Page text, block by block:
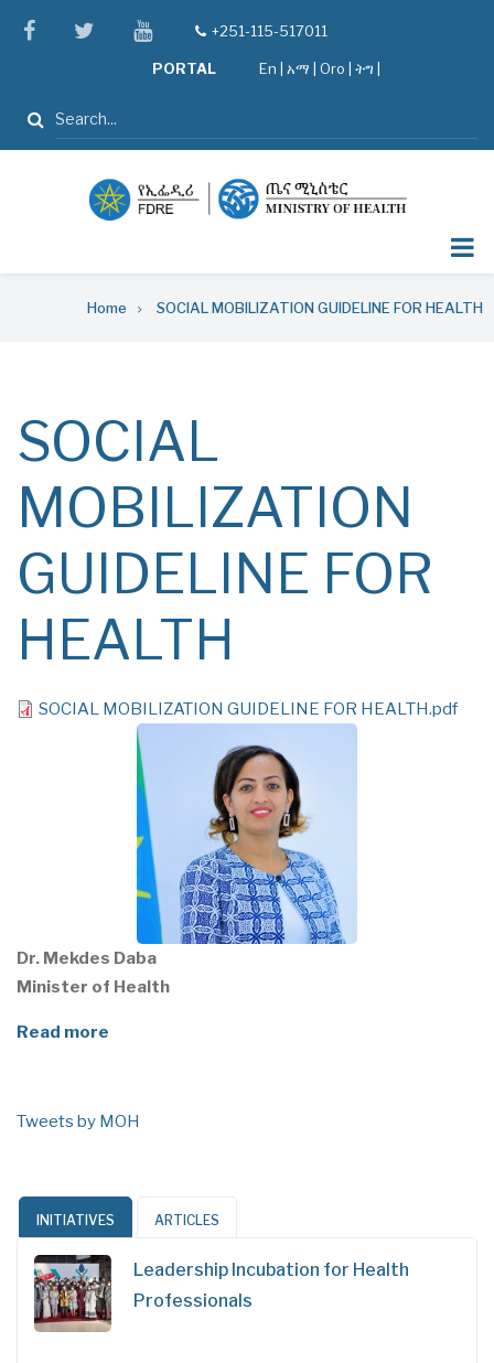
facebooktwitteryoutube
tel+251-115-517011
PORTAL En አማ Oro ትግ |
Search
Home SOCIAL MOBILIZATION GUIDELINE FOR HEALTH
SOCIAL
MOBILIZATION
GUIDELINE FOR
HEALTH
FileSOCIAL MOBILIZATION GUIDELINE FOR HEALTH.pdf
Dr. Mekdes Daba
Minister of Health
Read more
Tweets by MOH
INITIATIVES ARTICLES
Leadership Incubation for Health
Professionals